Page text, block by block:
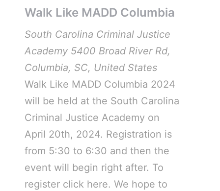
Walk Like MADD Columbia
South Carolina Criminal Justice
Academy 5400 Broad River Rd,
Columbia, SC, United States
Walk Like MADD Columbia 2024
will be held at the South Carolina
Criminal Justice Academy on
April 20th, 2024. Registration is
from 5:30 to 6:30 and then the
event will begin right after. To
register click here. We hope to